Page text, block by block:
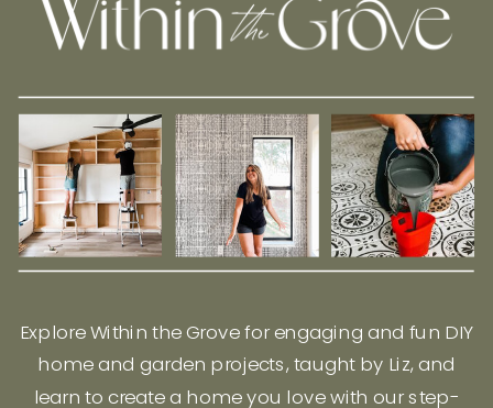
Explore Within the Grove for engaging and fun DIY
home and garden projects, taught by Liz, and
learn to create a home you love with our step-